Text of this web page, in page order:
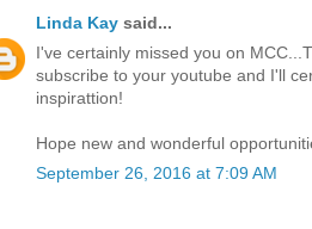
Linda Kay said...
I've certainly missed you on
subscribe to your youtube and I'll
inspirattion!
Hope new and wonderful
September 26, 2016 at 7:09 AM